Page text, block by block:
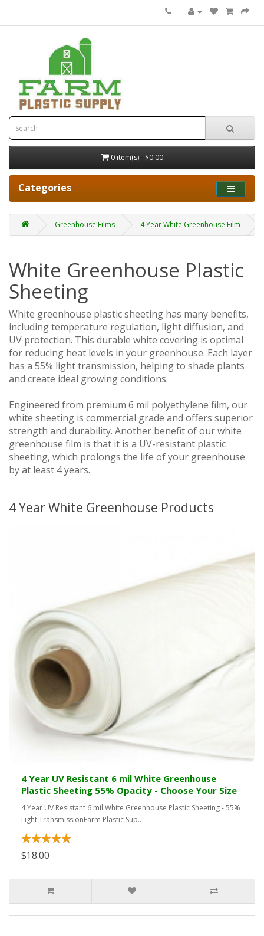
0 item(s) - $0.00
Categories
Greenhouse Films 4 Year White Greenhouse Film
White Greenhouse Plastic
Sheeting
White greenhouse plastic sheeting has many benefits,
including temperature regulation, light diffusion, and
UV protection. This durable white covering is optimal
for reducing heat levels in your greenhouse. Each layer
has a 55% light transmission, helping to shade plants
and create ideal growing conditions.
Engineered from premium 6 mil polyethylene film, our
white sheeting is commercial grade and offers superior
strength and durability. Another benefit of our white
greenhouse film is that it is a UV-resistant plastic
sheeting, which prolongs the life of your greenhouse
by at least 4 years.
4 Year White Greenhouse Products
4 Year UV Resistant 6 mil White Greenhouse
Plastic Sheeting 55% Opacity - Choose Your Size
4 Year UV Resistant 6 mil White Greenhouse Plastic Sheeting - 55%
Light TransmissionFarm Plastic Sup..
$18.00